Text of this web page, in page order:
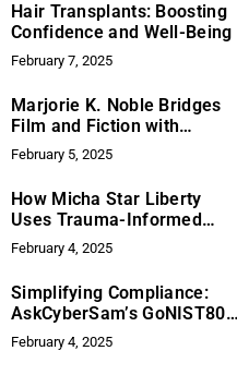
Hair Transplants: Boosting
Confidence and Well-Being
February 7, 2025
Marjorie K. Noble Bridges
Film and Fiction with
Riveting New VR Tales
February 5, 2025
How Micha Star Liberty
Uses Trauma-Informed
Leadership to Improve
Workplace Culture
February 4, 2025
Simplifying Compliance:
AskCyberSam’s GoNIST800
Solution
February 4, 2025